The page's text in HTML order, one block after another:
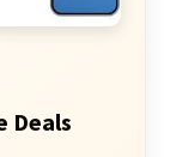
Deals